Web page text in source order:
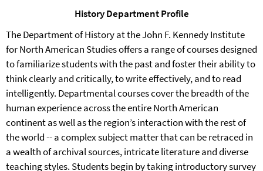
History Department Profile
The Department of History at the John F. Kennedy Institute
for North American Studies offers a range of courses designed
to familiarize students with the past and foster their ability to
think clearly and critically, to write effectively, and to read
intelligently. Departmental courses cover the breadth of the
human experience across the entire North American
continent as well as the region’s interaction with the rest of
the world -- a complex subject matter that can be retraced in
a wealth of archival sources, intricate literature and diverse
teaching styles. Students begin by taking introductory survey